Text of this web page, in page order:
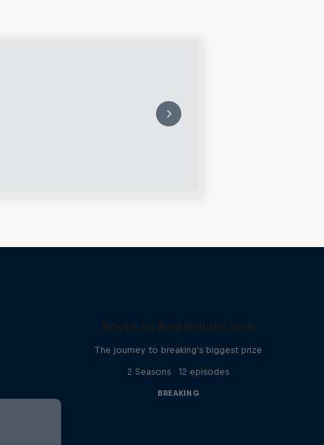
Route to Red Bull BC One
The journey to breaking's biggest prize
2 Seasons · 12 episodes
BREAKING